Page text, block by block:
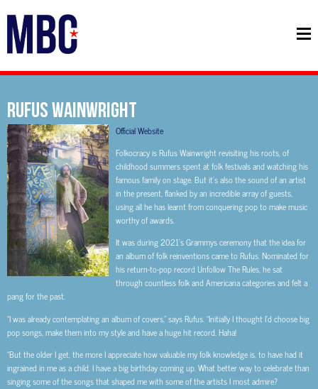
RUFUS WAINWRIGHT
Official Website
Folkocracy is Rufus Wainwright revisiting his roots, of
childhood summers spent at folk festivals and watching his
famous family on stage. But it’s also the sound of an artist
in the present, flanked by an incredible array of guests,
using all he has learnt from conquering pop to make music
worthy of awards.
It was during 2021’s Grammys ceremony that the idea for
an album of folk reinventions came to Rufus. Nominated for
his return-to-pop record Unfollow The Rules, he sat
through countless folk and Americana categories and felt a
pang for the past.
“I was already contemplating an album of covers,” says Rufus. “Initially I thought I’d choose big
pop songs, make them into my style and have a huge hit record. Haha!
“But the older I get, the more I appreciate how valuable my folk knowledge is, to have had it
ingrained in me as a child. I have a big birthday coming up. What better way to celebrate than
singing some of the songs that shaped me with some of the artists I most admire?